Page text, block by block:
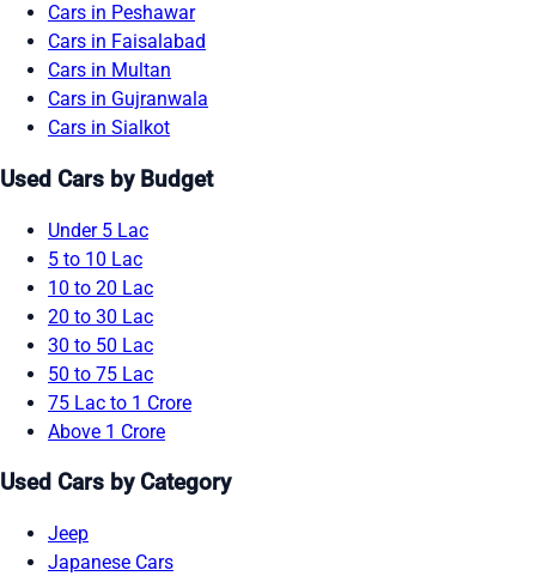
Cars in Peshawar
Cars in Faisalabad
Cars in Multan
Cars in Gujranwala
Cars in Sialkot
Used Cars by Budget
Under 5 Lac
5 to 10 Lac
10 to 20 Lac
20 to 30 Lac
30 to 50 Lac
50 to 75 Lac
75 Lac to 1 Crore
Above 1 Crore
Used Cars by Category
Jeep
Japanese Cars